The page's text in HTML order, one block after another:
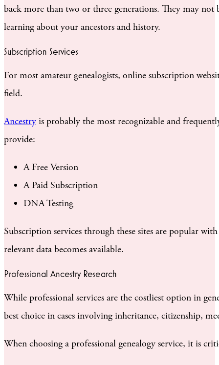
back more than two or three generations. They may not
learning about your ancestors and history.
Subscription Services
For most amateur genealogists, online subscription
field.
Ancestry is probably the most recognizable and
provide:
A Free Version
A Paid Subscription
DNA Testing
Subscription services through these sites are popular
relevant data becomes available.
Professional Ancestry Research
While professional services are the costliest option in
best choice in cases involving inheritance, citizenship,
When choosing a professional genealogy service, it is